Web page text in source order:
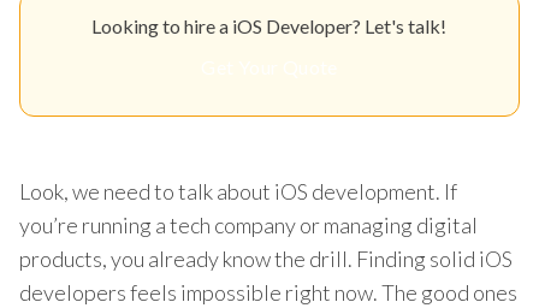
Looking to hire a iOS Developer? Let's talk!
Look, we need to talk about iOS development. If
you’re running a tech company or managing digital
products, you already know the drill. Finding solid iOS
developers feels impossible right now. The good ones